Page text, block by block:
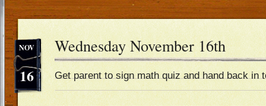
16
NOV Wednesday November 16th
Get parent to sign math quiz and hand back in